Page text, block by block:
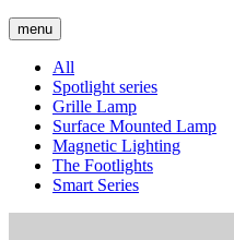
menu
All
Spotlight series
Grille Lamp
Surface Mounted Lamp
Magnetic Lighting
The Footlights
Smart Series